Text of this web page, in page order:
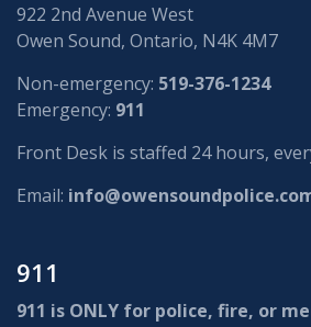
922 2nd Avenue West
Owen Sound, Ontario, N4K 4M7
Non-emergency: 519-376-1234
Emergency: 911
Front Desk is staffed 24 hours,
Email:
911
911 is ONLY for police, fire, or